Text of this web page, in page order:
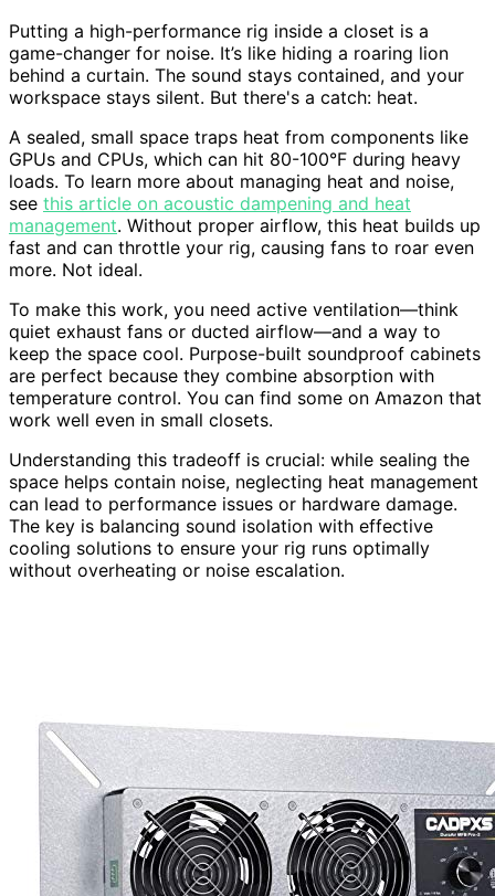
Putting a high-performance rig inside a closet is a
game-changer for noise. It’s like hiding a roaring lion
behind a curtain. The sound stays contained, and your
workspace stays silent. But there's a catch: heat.
A sealed, small space traps heat from components like
GPUs and CPUs, which can hit 80-100°F during heavy
loads. To learn more about managing heat and noise,
see this article on acoustic dampening and heat
management. Without proper airflow, this heat builds up
fast and can throttle your rig, causing fans to roar even
more. Not ideal.
To make this work, you need active ventilation—think
quiet exhaust fans or ducted airflow—and a way to
keep the space cool. Purpose-built soundproof cabinets
are perfect because they combine absorption with
temperature control. You can find some on Amazon that
work well even in small closets.
Understanding this tradeoff is crucial: while sealing the
space helps contain noise, neglecting heat management
can lead to performance issues or hardware damage.
The key is balancing sound isolation with effective
cooling solutions to ensure your rig runs optimally
without overheating or noise escalation.